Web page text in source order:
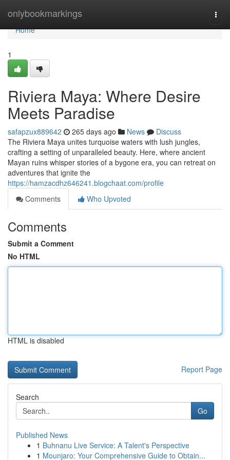
onlybookmarkings
Home
Home
1
Riviera Maya: Where Desire
Meets Paradise
safapzux889642 265 days ago News
Discuss
The Riviera Maya unites turquoise waters with lush jungles,
crafting a setting of unparalleled beauty. Here, where ancient
Mayan ruins whisper stories of a bygone era, you can retreat on
adventures that ignite the
https://hamzacdhz646241.blogchaat.com/profile
Comments
Who Upvoted
Comments
Submit a Comment
No HTML
HTML is disabled
Report Page
Search
Go
Published News
1 Buhnanu Live Service: A Talent's Perspective
1 Mounjaro: Your Comprehensive Guide to Obtain...